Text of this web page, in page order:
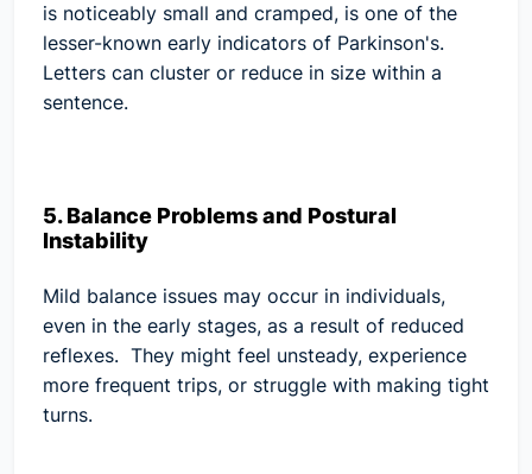
is noticeably small and cramped, is one of the
lesser-known early indicators of Parkinson's.
Letters can cluster or reduce in size within a
sentence.
5. Balance Problems and Postural
Instability
Mild balance issues may occur in individuals,
even in the early stages, as a result of reduced
reflexes. They might feel unsteady, experience
more frequent trips, or struggle with making tight
turns.